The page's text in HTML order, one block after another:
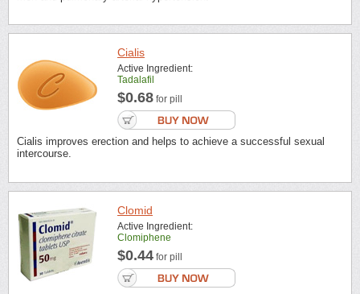
Cialis
Active Ingredient:
Tadalafil
$0.68 for pill
Cialis improves erection and helps to achieve a successful sexual
intercourse.
Clomid
Active Ingredient:
Clomiphene
$0.44 for pill